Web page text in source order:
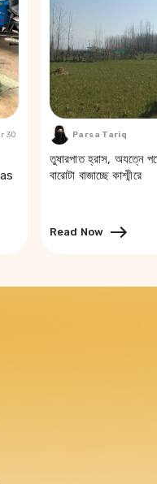
30 Parsa Tariq
তুষারপাত হ্রাস, অযত্নে
বারোটা বাজাচ্ছে কাশ্মীরে
Read Now